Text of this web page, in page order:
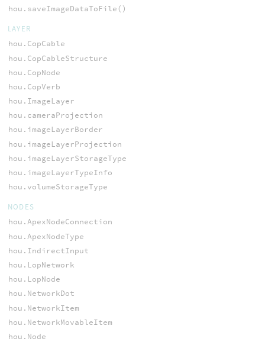
hou.saveImageDataToFile()
LAYER
hou.CopCable
hou.CopCableStructure
hou.CopNode
hou.CopVerb
hou.ImageLayer
hou.cameraProjection
hou.imageLayerBorder
hou.imageLayerProjection
hou.imageLayerStorageType
hou.imageLayerTypeInfo
hou.volumeStorageType
NODES
hou.ApexNodeConnection
hou.ApexNodeType
hou.IndirectInput
hou.LopNetwork
hou.LopNode
hou.NetworkDot
hou.NetworkItem
hou.NetworkMovableItem
hou.Node